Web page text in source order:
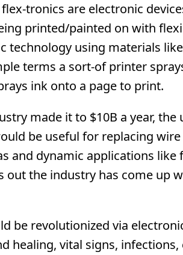
tronics are electronic
printed/painted on with
technology using materials like
terms a sort-of printer
ink onto a page to print.
made it to $10B a year,
be useful for replacing
and dynamic applications like
out the industry has come up
be revolutionized via
healing, vital signs, infections,